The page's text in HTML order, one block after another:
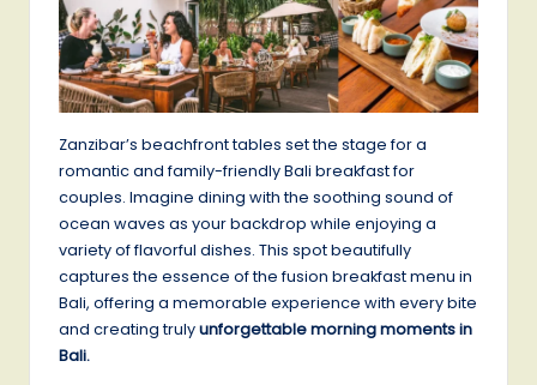
Zanzibar’s beachfront tables set the stage for a
romantic and family-friendly Bali breakfast for
couples. Imagine dining with the soothing sound of
ocean waves as your backdrop while enjoying a
variety of flavorful dishes. This spot beautifully
captures the essence of the fusion breakfast menu in
Bali, offering a memorable experience with every bite
and creating trulyunforgettable morning moments in
Bali.